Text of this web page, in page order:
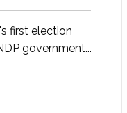
first election
government...